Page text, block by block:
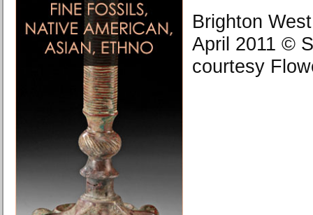
Brighton
April 2011 ©
courtesy